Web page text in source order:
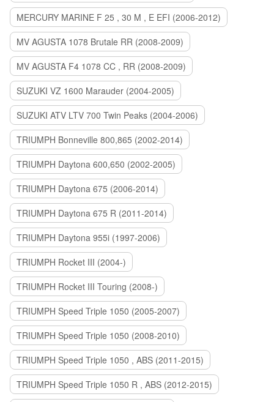
MERCURY MARINE F 25 , 30 M , E EFI (2006-2012)
MV AGUSTA 1078 Brutale RR (2008-2009)
MV AGUSTA F4 1078 CC , RR (2008-2009)
SUZUKI VZ 1600 Marauder (2004-2005)
SUZUKI ATV LTV 700 Twin Peaks (2004-2006)
TRIUMPH Bonneville 800,865 (2002-2014)
TRIUMPH Daytona 600,650 (2002-2005)
TRIUMPH Daytona 675 (2006-2014)
TRIUMPH Daytona 675 R (2011-2014)
TRIUMPH Daytona 955i (1997-2006)
TRIUMPH Rocket III (2004-)
TRIUMPH Rocket III Touring (2008-)
TRIUMPH Speed Triple 1050 (2005-2007)
TRIUMPH Speed Triple 1050 (2008-2010)
TRIUMPH Speed Triple 1050 , ABS (2011-2015)
TRIUMPH Speed Triple 1050 R , ABS (2012-2015)